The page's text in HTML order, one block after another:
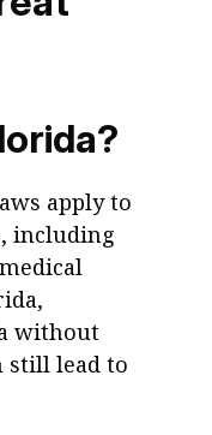
apply to
including
without
still lead to